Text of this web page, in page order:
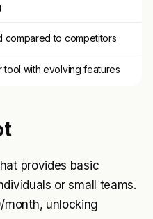
compared to competitors
tool with evolving features
provides basic
or small teams.
month, unlocking